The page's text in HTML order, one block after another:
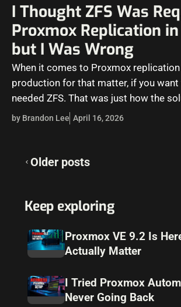
I Thought ZFS Was
Proxmox Replication
but I Was Wrong
When it comes to Proxmox
production for that matter, if you
needed ZFS. That was just how the
by Brandon Lee April 16, 2026
Posts
Older posts
Keep exploring
Proxmox VE 9.2 Is
Actually Matter
I Tried Proxmox
Never Going Back